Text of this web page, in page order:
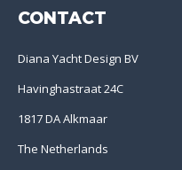
CONTACT
Diana Yacht Design BV
Havinghastraat 24C
1817 DA Alkmaar
The Netherlands